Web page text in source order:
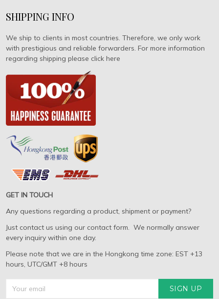
SHIPPING INFO
We ship to clients in most countries. Therefore, we only work
with prestigious and reliable forwarders. For more information
regarding shipping please click here
GET IN TOUCH
Any questions regarding a product, shipment or payment?
Just contact us using our contact form. We normally answer
every inquiry within one day.
Please note that we are in the Hongkong time zone: EST +13
hours, UTC/GMT +8 hours
SIGN UP